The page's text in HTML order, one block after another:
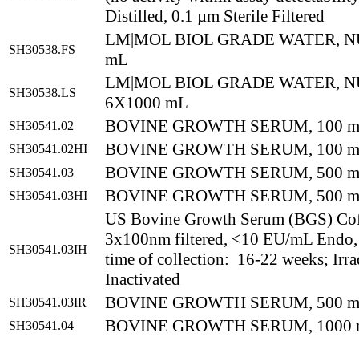
Distilled, 0.1 µm Sterile Filtered
SH30538.FS
LM|MOL BIOL GRADE WATER,
mL
SH30538.LS
LM|MOL BIOL GRADE WATER,
6X1000 mL
SH30541.02 BOVINE GROWTH SERUM, 100
SH30541.02HI BOVINE GROWTH SERUM, 100
SH30541.03 BOVINE GROWTH SERUM, 500
SH30541.03HI BOVINE GROWTH SERUM, 500
SH30541.03IH
US Bovine Growth Serum (BGS)
3x100nm filtered, <10 EU/mL
time of collection: 16-22 weeks;
Inactivated
SH30541.03IR BOVINE GROWTH SERUM, 500
SH30541.04 BOVINE GROWTH SERUM, 1000